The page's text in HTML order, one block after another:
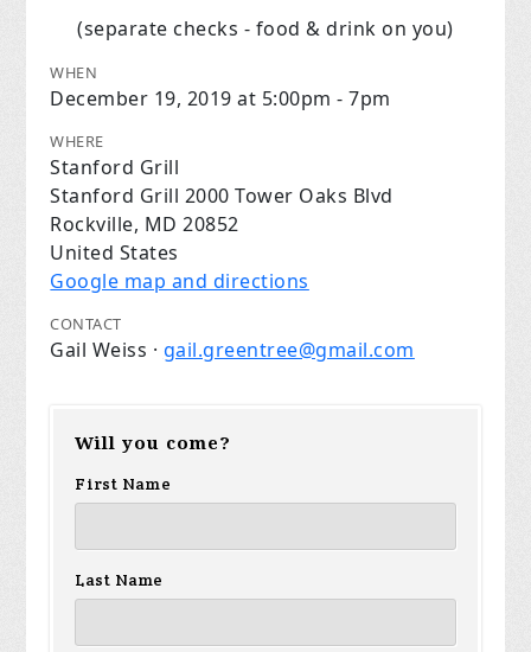
(separate checks - food & drink on you)
WHEN
December 19, 2019 at 5:00pm - 7pm
WHERE
Stanford Grill
Stanford Grill 2000 Tower Oaks Blvd
Rockville, MD 20852
United States
Google map and directions
CONTACT
Gail Weiss · gail.greentree@gmail.com
Will you come?
First Name
Last Name